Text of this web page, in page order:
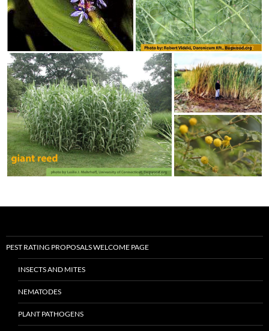
PEST RATING PROPOSALS WELCOME PAGE
INSECTS AND MITES
NEMATODES
PLANT PATHOGENS